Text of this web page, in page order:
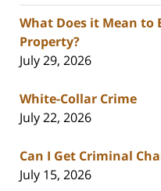
What Does it Mean to
Property?
July 29, 2026
White-Collar Crime
July 22, 2026
Can I Get Criminal
July 15, 2026